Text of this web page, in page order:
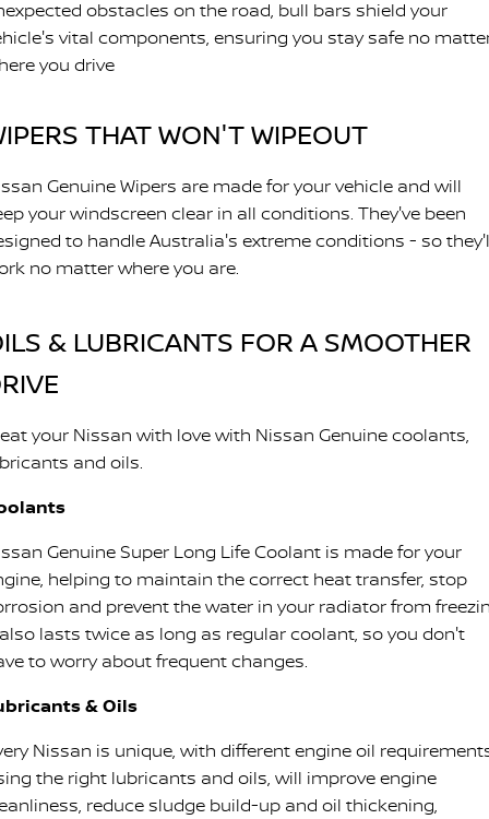
obstacles on the road, bull bars shield your
vital components, ensuring you stay safe no
you drive
THAT WON'T WIPEOUT
Genuine Wipers are made for your vehicle and will
your windscreen clear in all conditions. They've been
to handle Australia's extreme conditions - so
no matter where you are.
& LUBRICANTS FOR A SMOOTHER
your Nissan with love with Nissan Genuine coolants,
and oils.
Genuine Super Long Life Coolant is made for your
helping to maintain the correct heat transfer, stop
and prevent the water in your radiator from
lasts twice as long as regular coolant, so you don't
to worry about frequent changes.
& Oils
Nissan is unique, with different engine oil
the right lubricants and oils, will improve engine
reduce sludge build-up and oil thickening,